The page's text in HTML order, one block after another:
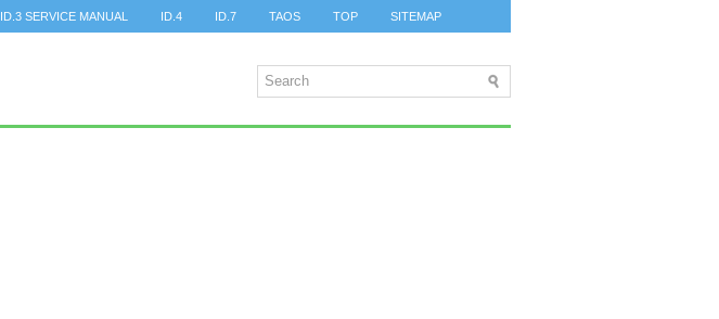
ID.3 SERVICE MANUAL ID.4 ID.7 TAOS TOP SITEMAP